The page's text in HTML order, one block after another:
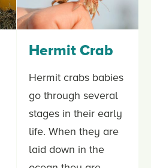
Hermit Crab
Hermit crabs babies
go through several
stages in their early
life. When they are
laid down in the